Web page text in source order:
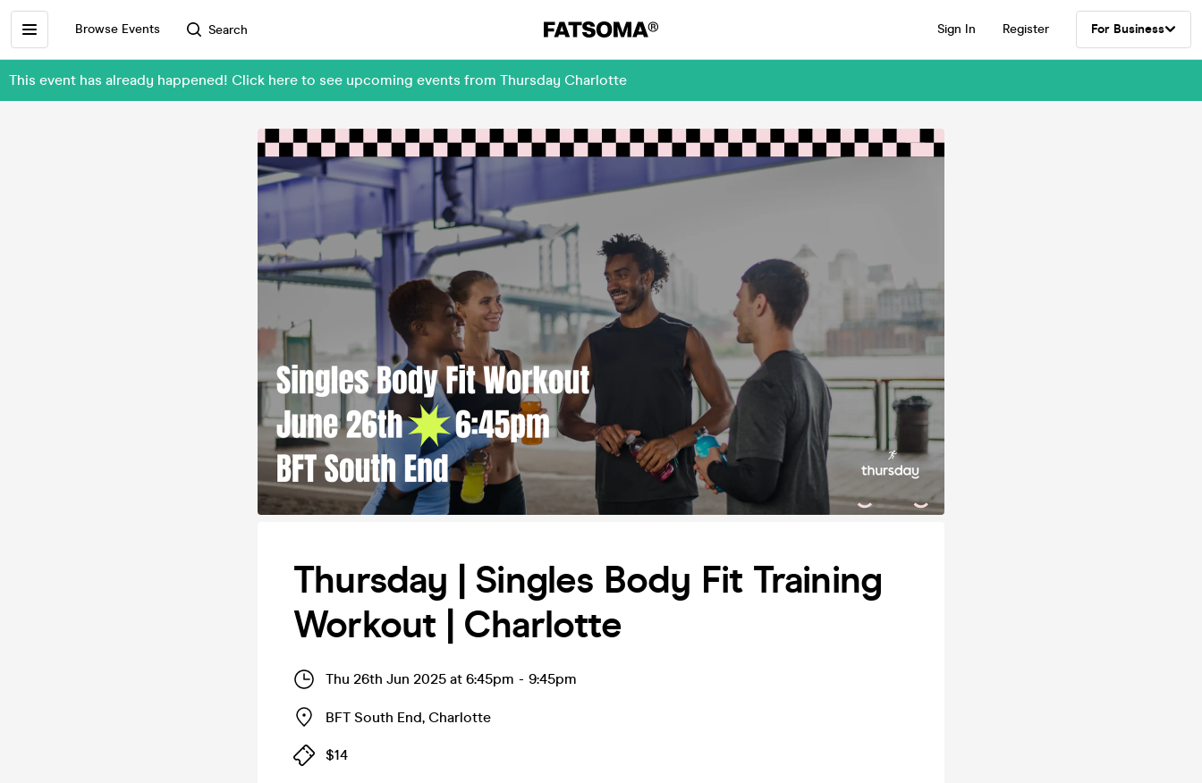
Browse Events Search Sign In Register For Business
This event has already happened! Click here to see upcoming events from Thursday Charlotte
Thursday | Singles Body Fit Training
Workout | Charlotte
Thu 26th Jun 2025 at 6:45pm - 9:45pm
BFT South End, Charlotte
$14